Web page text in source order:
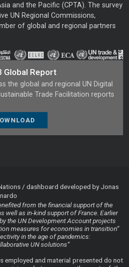
and the Pacific (CPTA). The survey
UN Regional Commissions,
of global and regional partners
Global Report
the global and regional UN Digital
Trade Facilitation reports
/ dashboard developed by Jonas
from the financial support of the
well as in-kind support of France. Earlier
the UN Development Account projects
measures for economies in transition”
in the age of pandemics:
UN solutions”
employed and material presented do not